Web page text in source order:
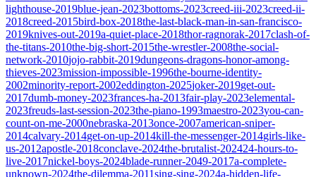
lighthouse-2019blue-jean-2023bottoms-2023creed-iii-2023creed-ii-
2018creed-2015bird-box-2018the-last-black-man-in-san-francisco-
2019knives-out-2019a-quiet-place-2018thor-ragnorak-2017clash-of-
the-titans-2010the-big-short-2015the-wrestler-2008the-social-
network-2010jojo-rabbit-2019dungeons-dragons-honor-among-
thieves-2023mission-impossible-1996the-bourne-identity-
2002minority-report-2002eddington-2025joker-2019get-out-
2017dumb-money-2023frances-ha-2013fair-play-2023elemental-
2023freuds-last-session-2023the-piano-1993maestro-2023you-can-
count-on-me-2000nebraska-2013once-2007american-sniper-
2014calvary-2014get-on-up-2014kill-the-messenger-2014girls-like-
us-2012apostle-2018conclave-2024the-brutalist-202424-hours-to-
live-2017nickel-boys-2024blade-runner-2049-2017a-complete-
unknown-2024the-dilemma-2011sing-sing-2024a-hidden-life-